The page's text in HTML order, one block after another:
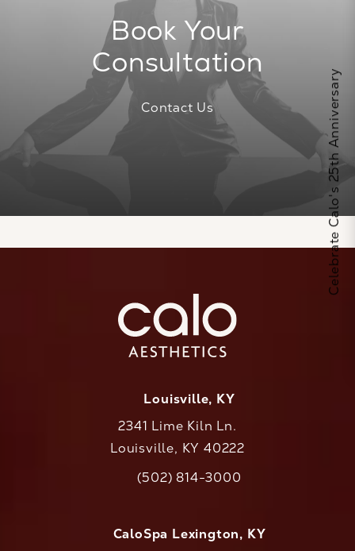
Book Your
Consultation
Contact Us
Louisville, KY
2341 Lime Kiln Ln.
Louisville, KY 40222
Call CaloAesthetics on the phone at
(502) 814-3000
CaloSpa Lexington, KY
Celebrate Calo's 25th Anniversary